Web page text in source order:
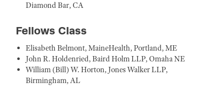
Diamond Bar, CA
Fellows Class
Elisabeth Belmont, MaineHealth, Portland, ME
John R. Holdenried, Baird Holm LLP, Omaha NE
William (Bill) W. Horton, Jones Walker LLP,
Birmingham, AL